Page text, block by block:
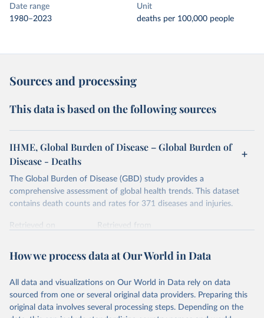
Date range
1980–2023
Unit
deaths per 100,000 people
Sources and processing
This data is based on the following sources
IHME, Global Burden of Disease – Global Burden of
Disease - Deaths
The Global Burden of Disease (GBD) study provides a
comprehensive assessment of global health trends. This dataset
contains death counts and rates for 371 diseases and injuries.
Retrieved on
Retrieved from
Citation
prior to any processing or adaptation by Our World in Data.
data downloaded from this page, please use the suggested citation
given in Reuse This Work below.
How we process data at Our World in Data
All data and visualizations on Our World in Data rely on data
sourced from one or several original data providers. Preparing this
original data involves several processing steps. Depending on the